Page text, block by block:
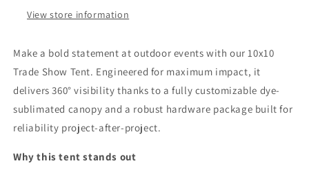
View store information
Make a bold statement at outdoor events with our 10x10
Trade Show Tent. Engineered for maximum impact, it
delivers 360° visibility thanks to a fully customizable dye-
sublimated canopy and a robust hardware package built for
reliability project-after-project.
Why this tent stands out